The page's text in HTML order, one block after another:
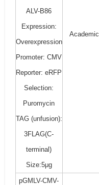
ALV-B86
Expression:
Overexpression
Promoter: CMV
Reporter: eRFP
Selection:
Puromycin
TAG (unfusion):
3FLAG(C-
terminal)
Size:5μg
Academic
pGMLV-CMV-